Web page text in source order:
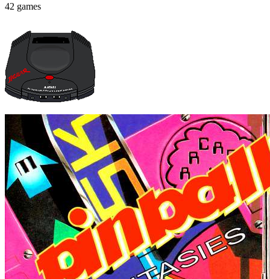
42 games